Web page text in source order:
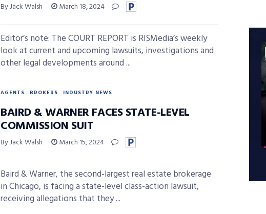
By Jack Walsh March 18, 2024
Editor’s note: The COURT REPORT is RISMedia’s weekly
look at current and upcoming lawsuits, investigations and
other legal developments around ...
AGENTS BROKERS INDUSTRY NEWS
BAIRD & WARNER FACES STATE-LEVEL
COMMISSION SUIT
By Jack Walsh March 15, 2024
Baird & Warner, the second-largest real estate brokerage
in Chicago, is facing a state-level class-action lawsuit,
receiving allegations that they ...